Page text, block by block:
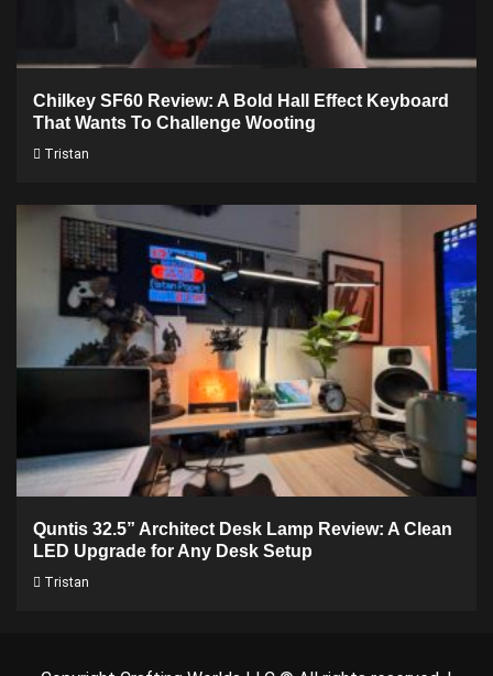
Chilkey SF60 Review: A Bold Hall Effect Keyboard
That Wants To Challenge Wooting
Tristan
Quntis 32.5” Architect Desk Lamp Review: A Clean
LED Upgrade for Any Desk Setup
Tristan